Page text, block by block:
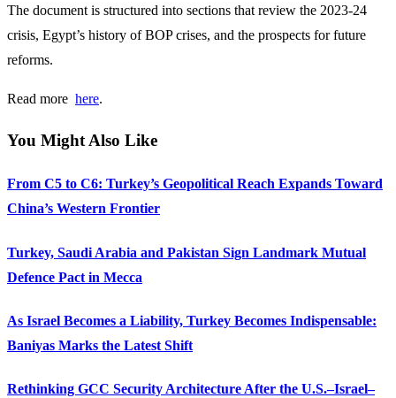
The document is structured into sections that review the 2023-24
crisis, Egypt’s history of BOP crises, and the prospects for future
reforms.
Read more here.
You Might Also Like
From C5 to C6: Turkey’s Geopolitical Reach Expands Toward
China’s Western Frontier
Turkey, Saudi Arabia and Pakistan Sign Landmark Mutual
Defence Pact in Mecca
As Israel Becomes a Liability, Turkey Becomes Indispensable:
Baniyas Marks the Latest Shift
Rethinking GCC Security Architecture After the U.S.–Israel–